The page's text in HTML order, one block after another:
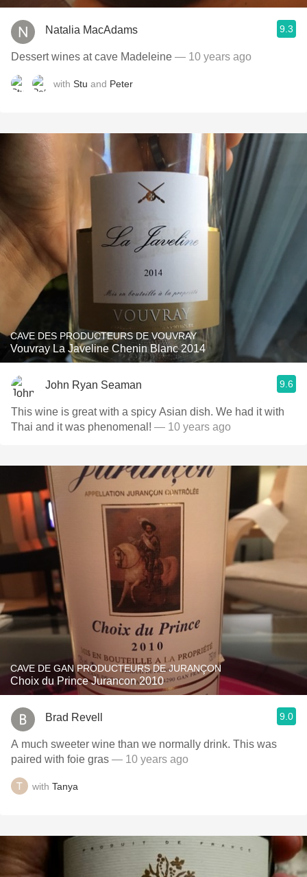
Natalia MacAdams 9.3
Dessert wines at cave Madeleine — 10 years ago
with Stu and Peter
CAVE DES PRODUCTEURS DE VOUVRAY
Vouvray La Javeline Chenin Blanc 2014
John Ryan Seaman 9.6
This wine is great with a spicy Asian dish. We had it with
Thai and it was phenomenal! — 10 years ago
CAVE DE GAN PRODUCTEURS DE JURANÇON
Choix du Prince Jurancon 2010
Brad Revell 9.0
A much sweeter wine than we normally drink. This was
paired with foie gras — 10 years ago
with Tanya